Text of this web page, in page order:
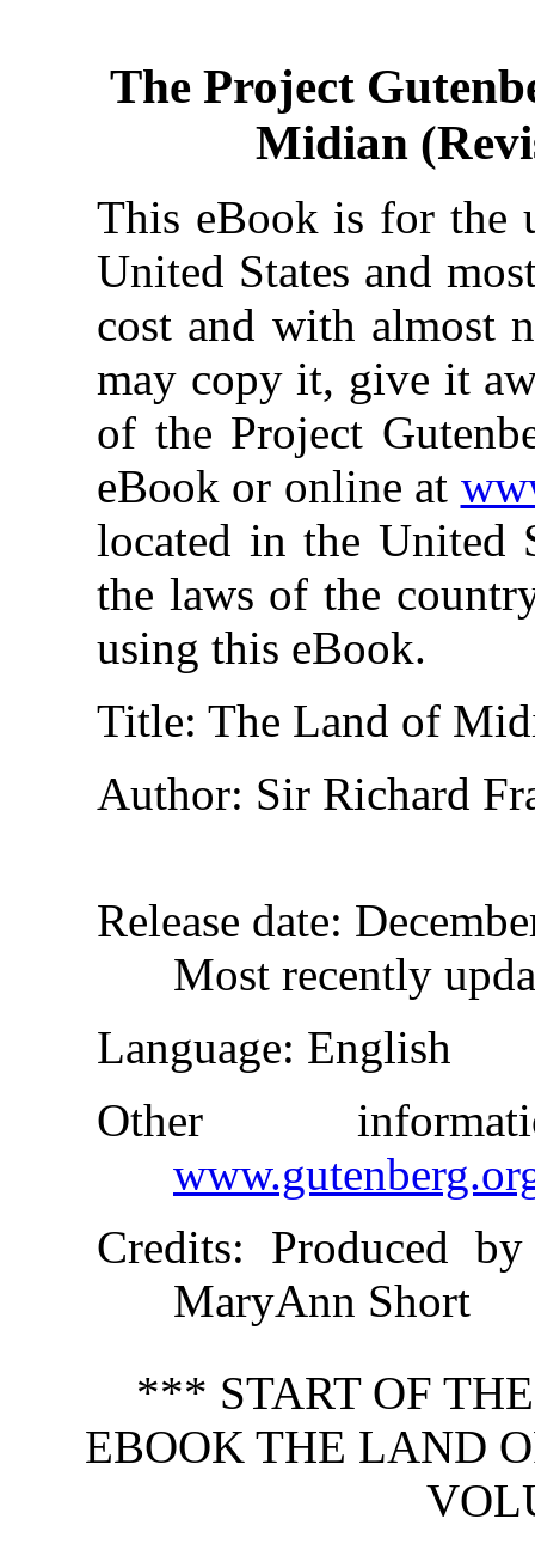
The Project
Midian
This eBook is for the
United States and
cost and with almost
may copy it, give it
of the Project
eBook or online at
located in the United
the laws of the
using this eBook.
Title: The Land of
Author: Sir Richard
Release date:
Most recently
Language: English
Other
Credits: Produced
MaryAnn Short
*** START OF
EBOOK THE LAND